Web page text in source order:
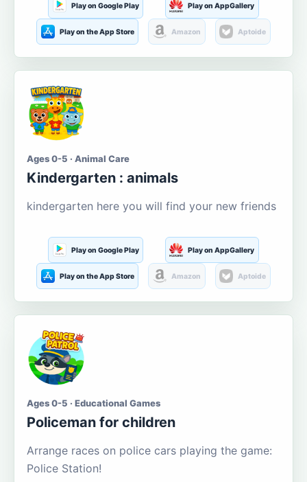
Play on Google Play Play on AppGallery
Play on the App Store Amazon Aptoide
Ages 0-5 · Animal Care
Kindergarten : animals
kindergarten here you will find your new friends
Play on Google Play Play on AppGallery
Play on the App Store Amazon Aptoide
Ages 0-5 · Educational Games
Policeman for children
Arrange races on police cars playing the game:
Police Station!